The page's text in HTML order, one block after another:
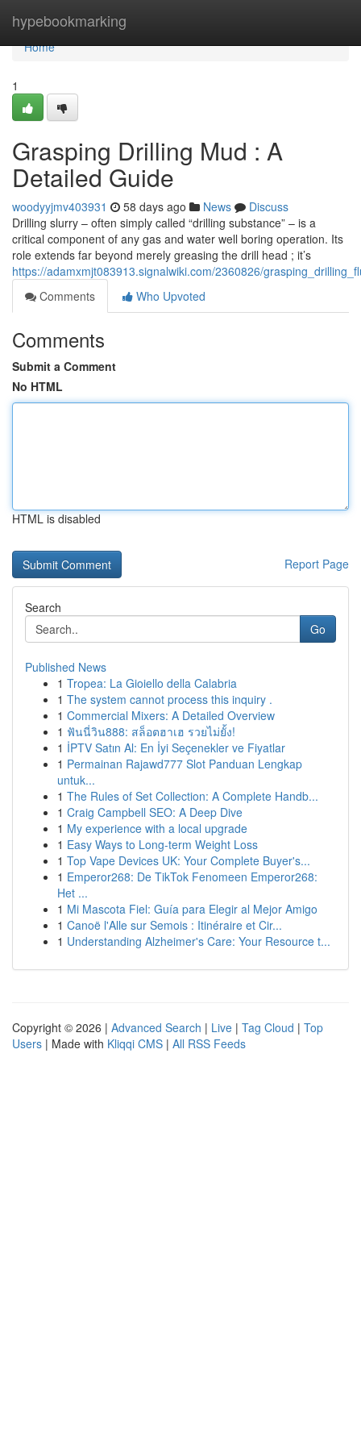
hypebookmarking
Home
Home
1
Grasping Drilling Mud : A
Detailed Guide
woodyyjmv403931 58 days ago News
Discuss
Drilling slurry – often simply called “drilling substance” – is a
critical component of any gas and water well boring operation. Its
role extends far beyond merely greasing the drill head ; it’s
https://adamxmjt083913.signalwiki.com/2360826/
Comments
Who Upvoted
Comments
Submit a Comment
No HTML
HTML is disabled
Report Page
Search
Go
Published News
1 Tropea: La Gioiello della Calabria
1 The system cannot process this inquiry .
1 Commercial Mixers: A Detailed Overview
1 ฟันนี่วิน888: สล็อตฮาเฮ รวยไม่ยั้ง!
1 İPTV Satın Al: En İyi Seçenekler ve Fiyatlar
1 Permainan Rajawd777 Slot Panduan Lengkap
untuk...
1 The Rules of Set Collection: A Complete Handb...
1 Craig Campbell SEO: A Deep Dive
1 My experience with a local upgrade
1 Easy Ways to Long-term Weight Loss
1 Top Vape Devices UK: Your Complete Buyer's...
1 Emperor268: De TikTok Fenomeen Emperor268:
Het ...
1 Mi Mascota Fiel: Guía para Elegir al Mejor Amigo
1 Canoë l'Alle sur Semois : Itinéraire et Cir...
1 Understanding Alzheimer's Care: Your Resource t...
Copyright © 2026 | Advanced Search | Live | Tag Cloud | Top
Users | Made with Kliqqi CMS | All RSS Feeds